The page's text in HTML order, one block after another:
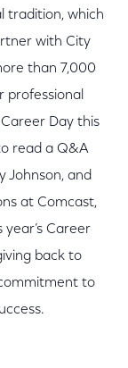
tradition, which
with City
than 7,000
professional
Day this
read a Q&A
Johnson, and
at Comcast,
Career
back to
to